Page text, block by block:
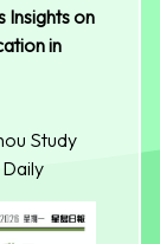
Insights on
in
Study